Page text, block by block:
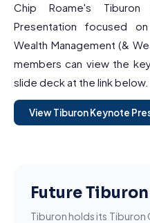
Chip Roame's
Presentation focused
Wealth Management (&
members can view the
slide deck at the link below.
View Tiburon Keynote
Future
Tiburon holds its Tiburon